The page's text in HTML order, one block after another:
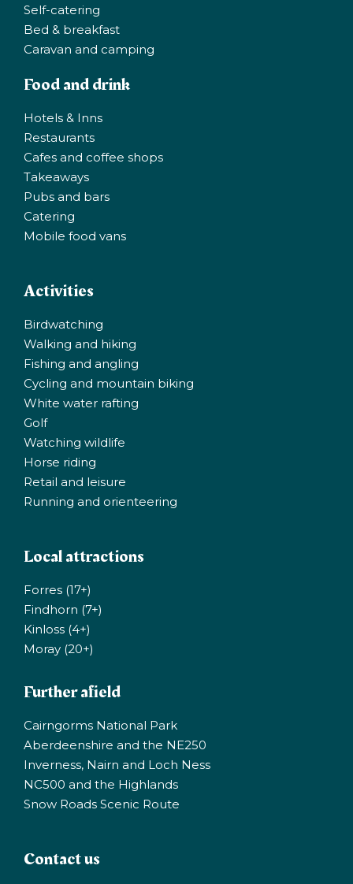
Self-catering
Bed & breakfast
Caravan and camping
Food and drink
Hotels & Inns
Restaurants
Cafes and coffee shops
Takeaways
Pubs and bars
Catering
Mobile food vans
Activities
Birdwatching
Walking and hiking
Fishing and angling
Cycling and mountain biking
White water rafting
Golf
Watching wildlife
Horse riding
Retail and leisure
Running and orienteering
Local attractions
Forres (17+)
Findhorn (7+)
Kinloss (4+)
Moray (20+)
Further afield
Cairngorms National Park
Aberdeenshire and the NE250
Inverness, Nairn and Loch Ness
NC500 and the Highlands
Snow Roads Scenic Route
Contact us